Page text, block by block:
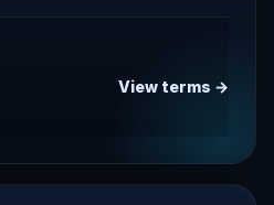
View terms →